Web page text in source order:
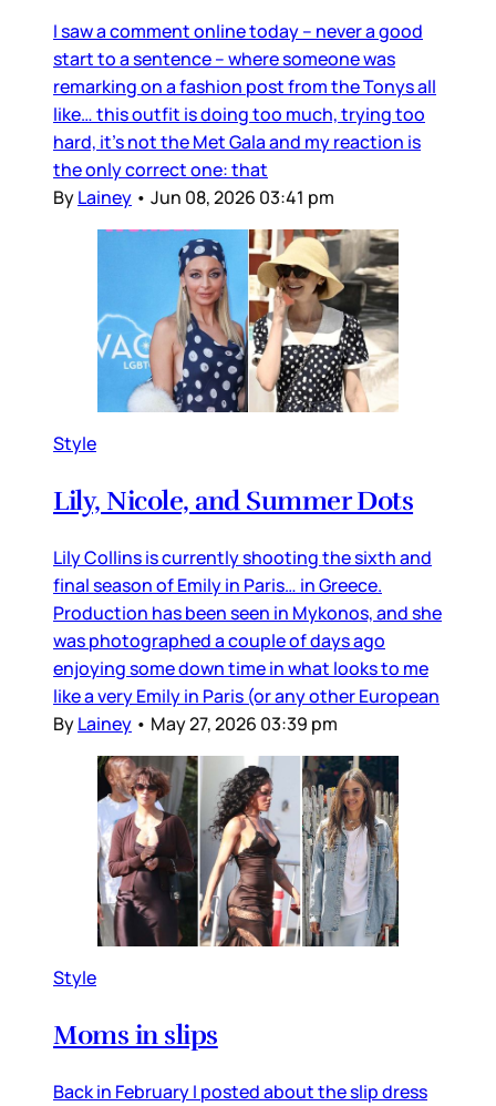
I saw a comment online today – never a good
start to a sentence – where someone was
remarking on a fashion post from the Tonys all
like… this outfit is doing too much, trying too
hard, it’s not the Met Gala and my reaction is
the only correct one: that
ByLainey • Jun 08, 2026 03:41 pm
Style
Lily, Nicole, and Summer Dots
Lily Collins is currently shooting the sixth and
final season of Emily in Paris… in Greece.
Production has been seen in Mykonos, and she
was photographed a couple of days ago
enjoying some down time in what looks to me
like a very Emily in Paris (or any other European
ByLainey • May 27, 2026 03:39 pm
Style
Moms in slips
Back in February I posted about the slip dress